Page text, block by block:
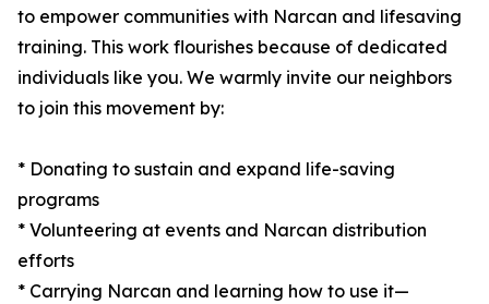
to empower communities with Narcan and lifesaving
training. This work flourishes because of dedicated
individuals like you. We warmly invite our neighbors
to join this movement by:
* Donating to sustain and expand life-saving
programs
* Volunteering at events and Narcan distribution
efforts
* Carrying Narcan and learning how to use it—